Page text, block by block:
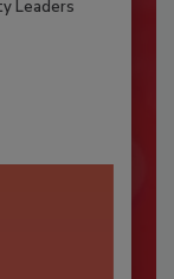
Leaders